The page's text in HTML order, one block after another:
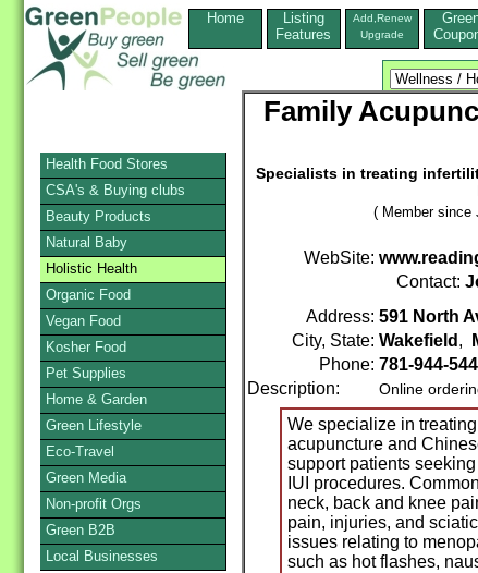
Home
Listing
Features
Add,Renew
Upgrade
Family
Specialists in treating
( Member since
WebSite:
Contact:
Address: 591 North
City, State: Wakefield ,
Phone: 781-944-
Description:
Online
We specialize in
acupuncture and
support patients
IUI procedures.
neck, back and knee
pain, injuries, and
issues relating to
such as hot flashes,
Health Food Stores
CSA's & Buying clubs
Beauty Products
Natural Baby
Holistic Health
Organic Food
Vegan Food
Kosher Food
Pet Supplies
Home & Garden
Green Lifestyle
Eco-Travel
Green Media
Non-profit Orgs
Green B2B
Local Businesses